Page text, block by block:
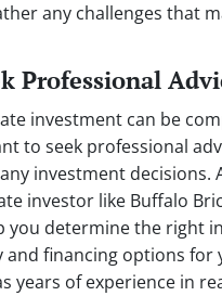
any challenges that
Professional
investment can be
to seek professional
investment decisions.
investor like Buffalo
you determine the right
and financing options for
years of experience in